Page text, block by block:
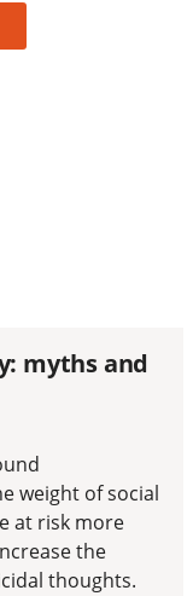
myths and
weight of social
at risk more
the
thoughts.